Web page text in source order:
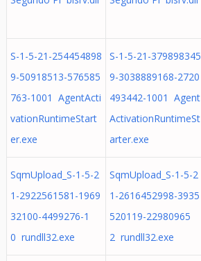
S-1-5-21-254454898
9-50918513-576585
763-1001 AgentActi
vationRuntimeStart
er.exe
S-1-5-21-379898345
9-3038889168-2720
493442-1001 Agent
ActivationRuntimeSt
arter.exe
SqmUpload_S-1-5-2
1-2922561581-1969
32100-4499276-1
0 rundll32.exe
SqmUpload_S-1-5-2
1-2616452998-3935
520119-22980965
2 rundll32.exe